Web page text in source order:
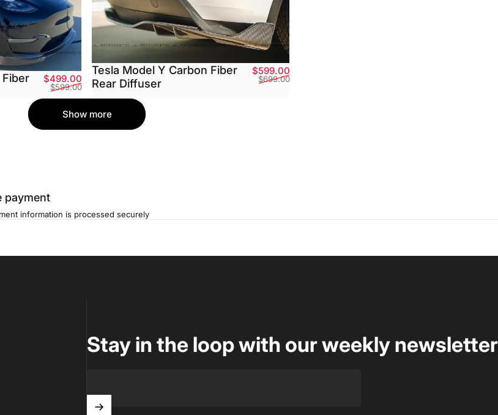
Fiber
Sale price
$499.00Regular price
$599.00
Tesla Model Y Carbon Fiber
Rear Diffuser
Sale price
$599.00Regular price
$699.00
Show more
payment
information is processed securely
Stay in the loop with our weekly newsletter